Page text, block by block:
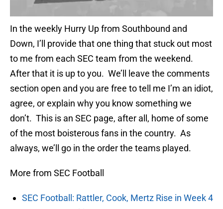
In the weekly Hurry Up from Southbound and
Down, I’ll provide that one thing that stuck out most
to me from each SEC team from the weekend.
After that it is up to you. We’ll leave the comments
section open and you are free to tell me I’m an idiot,
agree, or explain why you know something we
don’t. This is an SEC page, after all, home of some
of the most boisterous fans in the country. As
always, we’ll go in the order the teams played.
More from SEC Football
SEC Football: Rattler, Cook, Mertz Rise in Week 4